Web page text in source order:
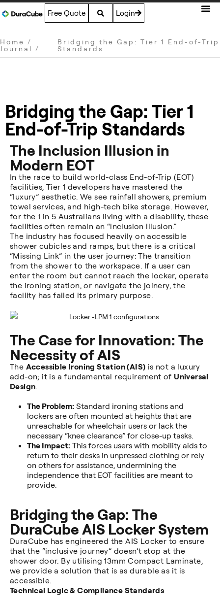
Free Quote Login
Home /
Journal /
Bridging the Gap: Tier 1 End-of-Trip
Standards
Bridging the Gap: Tier 1
End-of-Trip Standards
The Inclusion Illusion in
Modern EOT
In the race to build world-class End-of-Trip (EOT)
facilities, Tier 1 developers have mastered the
“luxury” aesthetic. We see rainfall showers, premium
towel services, and high-tech bike storage. However,
for the 1 in 5 Australians living with a disability, these
facilities often remain an “inclusion illusion.”
The industry has focused heavily on accessible
shower cubicles and ramps, but there is a critical
“Missing Link” in the user journey: The transition
from the shower to the workspace. If a user can
enter the room but cannot reach the locker, operate
the ironing station, or navigate the joinery, the
facility has failed its primary purpose.
The Case for Innovation: The
Necessity of AIS
The Accessible Ironing Station (AIS) is not a luxury
add-on; it is a fundamental requirement of Universal
Design.
The Problem:Standard ironing stations and
lockers are often mounted at heights that are
unreachable for wheelchair users or lack the
necessary “knee clearance” for close-up tasks.
The Impact:This forces users with mobility aids to
return to their desks in unpressed clothing or rely
on others for assistance, undermining the
independence that EOT facilities are meant to
provide.
Bridging the Gap: The
DuraCube AIS Locker System
DuraCube has engineered the AIS Locker to ensure
that the “inclusive journey” doesn’t stop at the
shower door. By utilising 13mm Compact Laminate,
we provide a solution that is as durable as it is
accessible.
Technical Logic & Compliance Standards